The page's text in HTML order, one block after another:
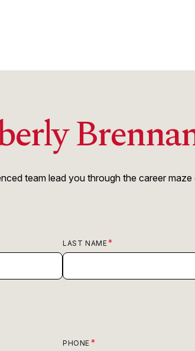
team lead you through the career
LAST NAME
PHONE